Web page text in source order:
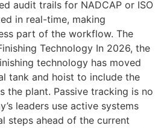
audit trails for NADCAP or ISO
in real-time, making
part of the workflow. The
Technology In 2026, the
technology has moved
tank and hoist to include the
the plant. Passive tracking is no
leaders use active systems
steps ahead of the current